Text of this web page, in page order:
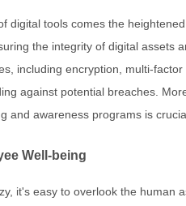
digital tools comes the
the integrity of digital assets
including encryption, multi-
against potential breaches.
and awareness programs is
Well-being
it's easy to overlook the human